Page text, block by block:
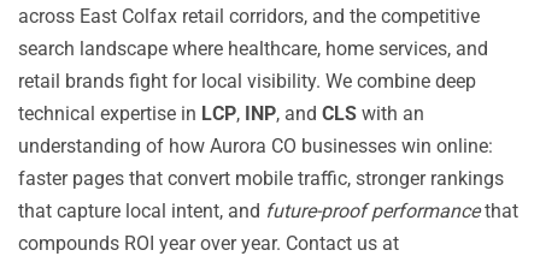
across East Colfax retail corridors, and the competitive
search landscape where healthcare, home services, and
retail brands fight for local visibility. We combine deep
technical expertise in LCP, INP, and CLS with an
understanding of how Aurora CO businesses win online:
faster pages that convert mobile traffic, stronger rankings
that capture local intent, and future-proof performancethat
compounds ROI year over year. Contact us at